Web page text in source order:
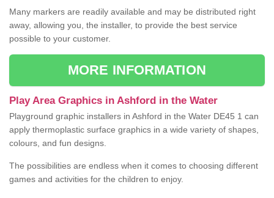
Many markers are readily available and may be distributed right
away, allowing you, the installer, to provide the best service
possible to your customer.
MORE INFORMATION
Play Area Graphics in Ashford in the Water
Playground graphic installers in Ashford in the Water DE45 1 can
apply thermoplastic surface graphics in a wide variety of shapes,
colours, and fun designs.
The possibilities are endless when it comes to choosing different
games and activities for the children to enjoy.